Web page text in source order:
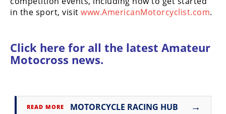
Enduro
Flat
AMA
in the sport, visit www.AmericanMotorcyclist.com.
Click here for all the latest Amateur
Motocross news.
READ MORE MOTORCYCLE RACING HUB →